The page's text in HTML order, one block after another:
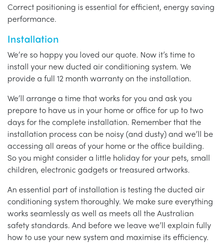
Correct positioning is essential for efficient, energy saving
performance.
Installation
We’re so happy you loved our quote. Now it’s time to
install your new ducted air conditioning system. We
provide a full 12 month warranty on the installation.
We’ll arrange a time that works for you and ask you
prepare to have us in your home or office for up to two
days for the complete installation. Remember that the
installation process can be noisy (and dusty) and we’ll be
accessing all areas of your home or the office building.
So you might consider a little holiday for your pets, small
children, electronic gadgets or treasured artworks.
An essential part of installation is testing the ducted air
conditioning system thoroughly. We make sure everything
works seamlessly as well as meets all the Australian
safety standards. And before we leave we’ll explain fully
how to use your new system and maximise its efficiency.